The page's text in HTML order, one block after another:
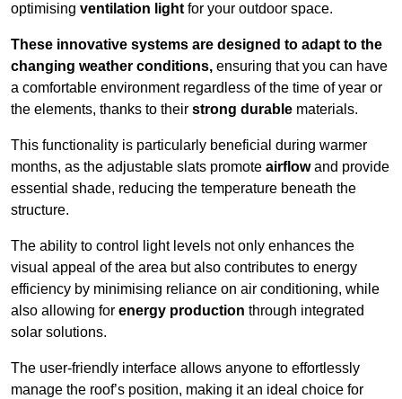
optimising ventilation light for your outdoor space.
These innovative systems are designed to adapt to the
changing weather conditions, ensuring that you can have
a comfortable environment regardless of the time of year or
the elements, thanks to their strong durable materials.
This functionality is particularly beneficial during warmer
months, as the adjustable slats promote airflowand provide
essential shade, reducing the temperature beneath the
structure.
The ability to control light levels not only enhances the
visual appeal of the area but also contributes to energy
efficiency by minimising reliance on air conditioning, while
also allowing for energy production through integrated
solar solutions.
The user-friendly interface allows anyone to effortlessly
manage the roof’s position, making it an ideal choice for